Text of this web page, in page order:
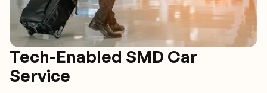
Tech-Enabled SMD Car
Service